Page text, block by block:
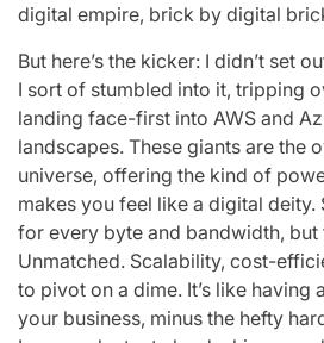
digital empire, brick by digital
But here’s the kicker: I didn’t set
I sort of stumbled into it, tripping
landing face-first into AWS and
landscapes. These giants are the
universe, offering the kind of
makes you feel like a digital deity.
for every byte and bandwidth, but
Unmatched. Scalability, cost-
to pivot on a dime. It’s like having
your business, minus the hefty